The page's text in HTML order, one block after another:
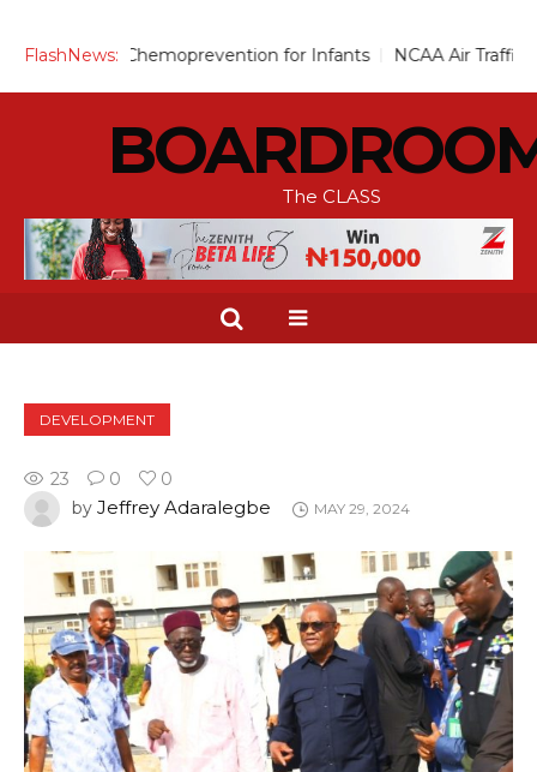
FlashNews:
Up Chemoprevention for Infants NCAA Air Traffic
The CLASS
DEVELOPMENT
23 0
0
by Jeffrey Adaralegbe MAY 29, 2024